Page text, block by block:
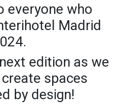
everyone who
Madrid
edition as we
spaces
by design!